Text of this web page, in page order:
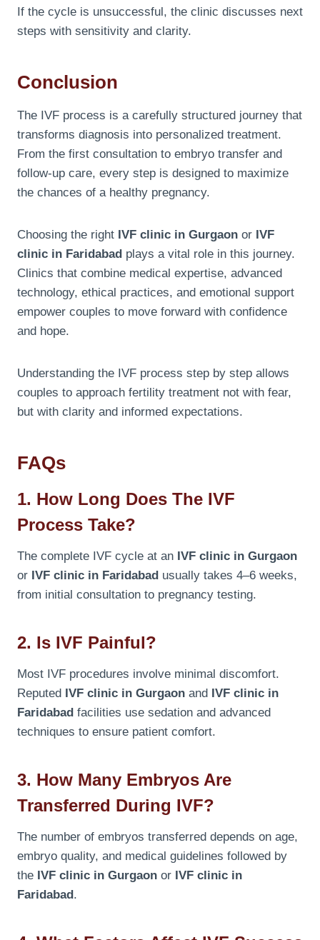
If the cycle is unsuccessful, the clinic discusses next
steps with sensitivity and clarity.
Conclusion
The IVF process is a carefully structured journey that
transforms diagnosis into personalized treatment.
From the first consultation to embryo transfer and
follow-up care, every step is designed to maximize
the chances of a healthy pregnancy.
Choosing the right IVF clinic in Gurgaon or IVF
clinic in Faridabad plays a vital role in this journey.
Clinics that combine medical expertise, advanced
technology, ethical practices, and emotional support
empower couples to move forward with confidence
and hope.
Understanding the IVF process step by step allows
couples to approach fertility treatment not with fear,
but with clarity and informed expectations.
FAQs
1. How Long Does The IVF
Process Take?
The complete IVF cycle at an IVF clinic in Gurgaon
or IVF clinic in Faridabad usually takes 4–6 weeks,
from initial consultation to pregnancy testing.
2. Is IVF Painful?
Most IVF procedures involve minimal discomfort.
Reputed IVF clinic in Gurgaon and IVF clinic in
Faridabad facilities use sedation and advanced
techniques to ensure patient comfort.
3. How Many Embryos Are
Transferred During IVF?
The number of embryos transferred depends on age,
embryo quality, and medical guidelines followed by
the IVF clinic in Gurgaon or IVF clinic in
Faridabad.